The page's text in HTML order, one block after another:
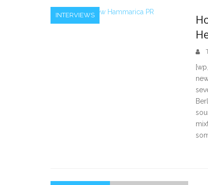
INTERVIEWS